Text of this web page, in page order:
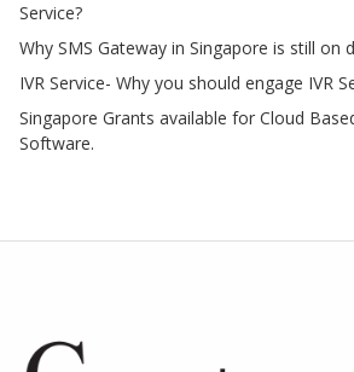
Service?
Why SMS Gateway in Singapore is still on
IVR Service- Why you should engage IVR
Singapore Grants available for Cloud
Software.